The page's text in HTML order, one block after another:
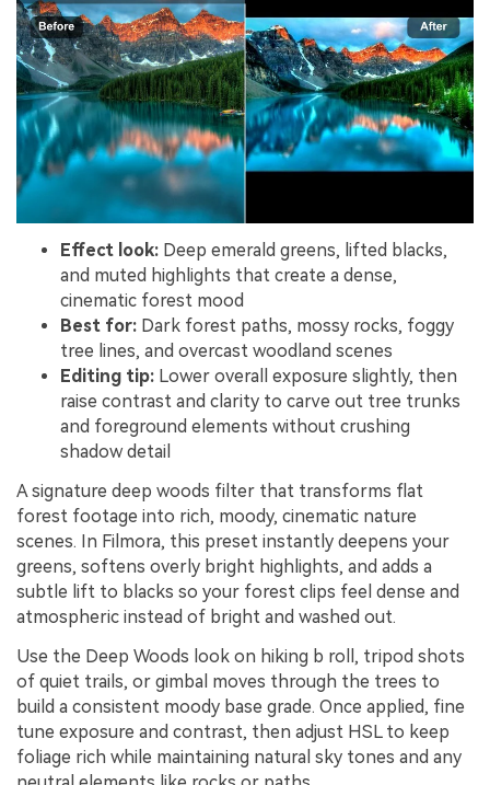
Effect look: Deep emerald greens, lifted blacks,
and muted highlights that create a dense,
cinematic forest mood
Best for: Dark forest paths, mossy rocks, foggy
tree lines, and overcast woodland scenes
Editing tip: Lower overall exposure slightly, then
raise contrast and clarity to carve out tree trunks
and foreground elements without crushing
shadow detail
A signature deep woods filter that transforms flat
forest footage into rich, moody, cinematic nature
scenes. In Filmora, this preset instantly deepens your
greens, softens overly bright highlights, and adds a
subtle lift to blacks so your forest clips feel dense and
atmospheric instead of bright and washed out.
Use the Deep Woods look on hiking b roll, tripod shots
of quiet trails, or gimbal moves through the trees to
build a consistent moody base grade. Once applied, fine
tune exposure and contrast, then adjust HSL to keep
foliage rich while maintaining natural sky tones and any